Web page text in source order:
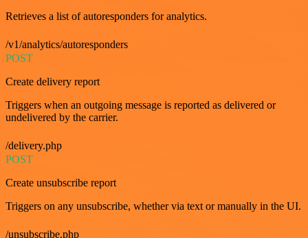
Retrieves a list of autoresponders for analytics.
/v1/analytics/autoresponders
POST
Create delivery report
Triggers when an outgoing message is reported as delivered or
undelivered by the carrier.
/delivery.php
POST
Create unsubscribe report
Triggers on any unsubscribe, whether via text or manually in the UI.
/unsubscribe.php